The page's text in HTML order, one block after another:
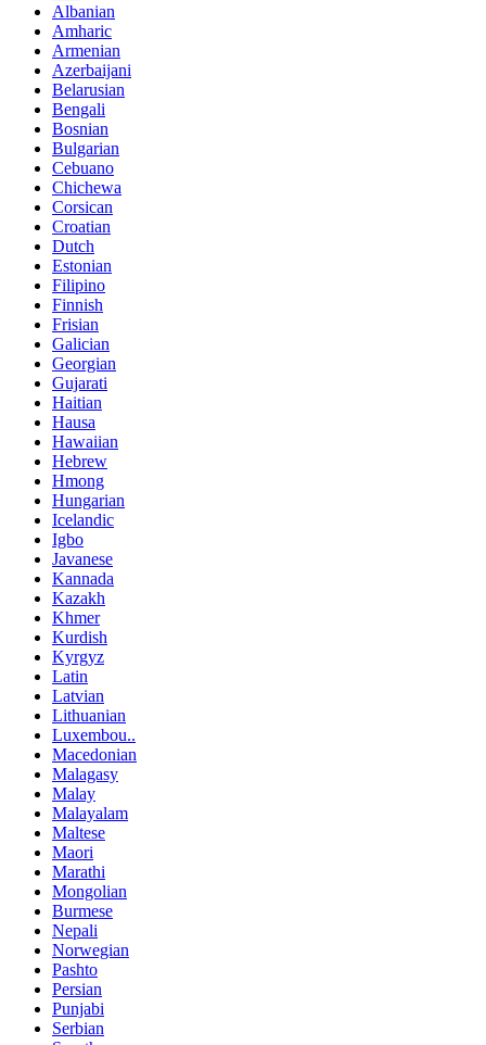
Albanian
Amharic
Armenian
Azerbaijani
Belarusian
Bengali
Bosnian
Bulgarian
Cebuano
Chichewa
Corsican
Croatian
Dutch
Estonian
Filipino
Finnish
Frisian
Galician
Georgian
Gujarati
Haitian
Hausa
Hawaiian
Hebrew
Hmong
Hungarian
Icelandic
Igbo
Javanese
Kannada
Kazakh
Khmer
Kurdish
Kyrgyz
Latin
Latvian
Lithuanian
Luxembou..
Macedonian
Malagasy
Malay
Malayalam
Maltese
Maori
Marathi
Mongolian
Burmese
Nepali
Norwegian
Pashto
Persian
Punjabi
Serbian